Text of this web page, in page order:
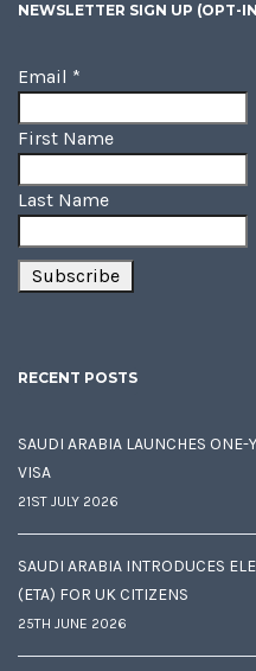
NEWSLETTER SIGN UP (OPT-
Email *
First Name
Last Name
RECENT POSTS
SAUDI ARABIA LAUNCHES ONE-
VISA
21ST JULY 2026
SAUDI ARABIA INTRODUCES
(ETA) FOR UK CITIZENS
25TH JUNE 2026